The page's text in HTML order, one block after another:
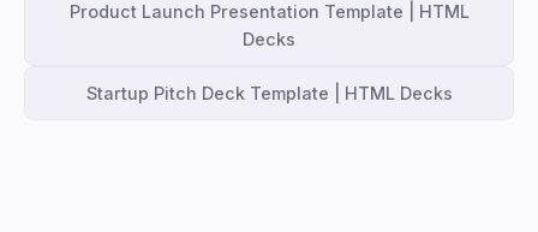
Product Launch Presentation Template | HTML
Decks
Startup Pitch Deck Template | HTML Decks